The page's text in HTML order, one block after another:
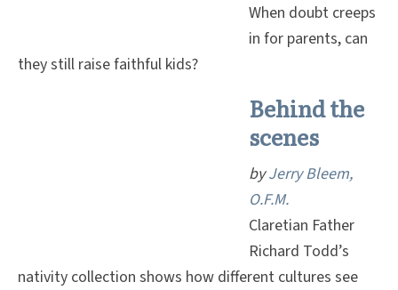
When doubt creeps
in for parents, can
they still raise faithful kids?
Behind the
scenes
byJerry Bleem,
O.F.M.
Claretian Father
Richard Todd’s
nativity collection shows how different cultures see